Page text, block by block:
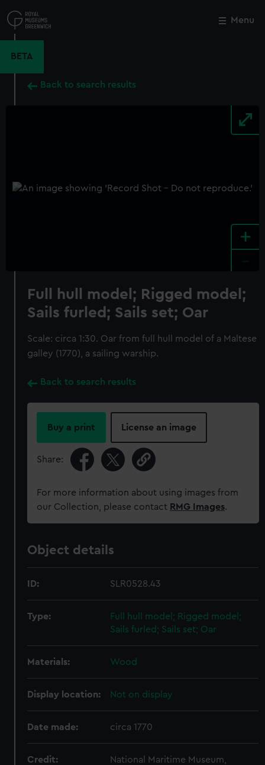
to
main
Menu
BETA
Back to search results
+
Full hull model; Rigged model;
Sails furled; Sails set; Oar
Scale: circa 1:30. Oar from full hull model of a Maltese
galley (1770), a sailing warship.
Back to search results
Buy a print License an image
Share:
For more information about using images from
our Collection, please contact RMG Images.
Object details
ID: SLR0528.43
Type:
Full hull model; Rigged model;
Sails furled; Sails set; Oar
Materials: Wood
Display location: Not on display
Date made: circa 1770
Credit:
National Maritime Museum,
Close